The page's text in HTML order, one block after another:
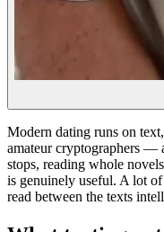
Modern dating runs on
amateur cryptographers —
stops, reading whole
is genuinely useful. A lot
read between the texts